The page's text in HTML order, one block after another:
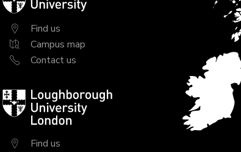
University
Find us
Campus map
Contact us
Loughborough
University
London
Find us